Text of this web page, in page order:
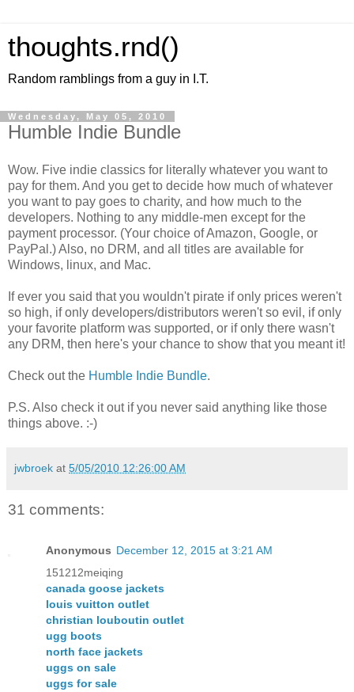
thoughts.rnd()
Random ramblings from a guy in I.T.
Wednesday, May 05, 2010
Humble Indie Bundle
Wow. Five indie classics for literally whatever you want to
pay for them. And you get to decide how much of whatever
you want to pay goes to charity, and how much to the
developers. Nothing to any middle-men except for the
payment processor. (Your choice of Amazon, Google, or
PayPal.) Also, no DRM, and all titles are available for
Windows, linux, and Mac.
If ever you said that you wouldn't pirate if only prices weren't
so high, if only developers/distributors weren't so evil, if only
your favorite platform was supported, or if only there wasn't
any DRM, then here's your chance to show that you meant it!
Check out the Humble Indie Bundle.
P.S. Also check it out if you never said anything like those
things above. :-)
jwbroek at 5/05/2010 12:26:00 AM
31 comments:
Anonymous December 12, 2015 at 3:21 AM
151212meiqing
canada goose jackets
louis vuitton outlet
christian louboutin outlet
ugg boots
north face jackets
uggs on sale
uggs for sale